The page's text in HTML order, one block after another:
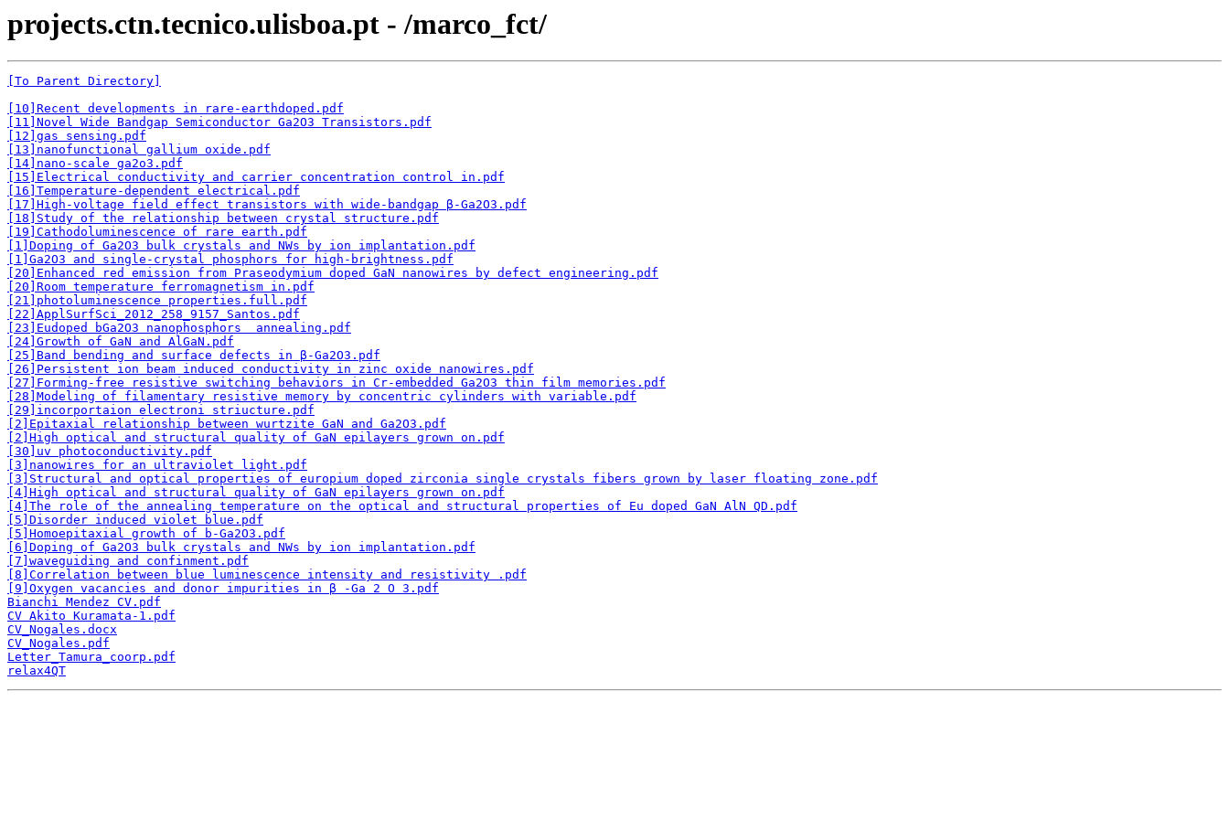
projects.ctn.tecnico.ulisboa.pt - /marco_fct/
[To Parent Directory]
[10]Recent developments in rare-earthdoped.pdf
[11]Novel Wide Bandgap Semiconductor Ga2O3 Transistors.pdf
[12]gas sensing.pdf
[13]nanofunctional gallium oxide.pdf
[14]nano-scale ga2o3.pdf
[15]Electrical conductivity and carrier concentration control in.pdf
[16]Temperature-dependent electrical.pdf
[17]High-voltage field effect transistors with wide-bandgap β-Ga2O3.pdf
[18]Study of the relationship between crystal structure.pdf
[19]Cathodoluminescence of rare earth.pdf
[1]Doping of Ga2O3 bulk crystals and NWs by ion implantation.pdf
[1]Ga2O3 and single-crystal phosphors for high-brightness.pdf
[20]Enhanced red emission from Praseodymium doped GaN nanowires by defect engineering.pdf
[20]Room temperature ferromagnetism in.pdf
[21]photoluminescence properties.full.pdf
[22]ApplSurfSci_2012_258_9157_Santos.pdf
[23]Eudoped bGa2O3 nanophosphors  annealing.pdf
[24]Growth of GaN and AlGaN.pdf
[25]Band bending and surface defects in β-Ga2O3.pdf
[26]Persistent ion beam induced conductivity in zinc oxide nanowires.pdf
[27]Forming-free resistive switching behaviors in Cr-embedded Ga2O3 thin film memories.pdf
[28]Modeling of filamentary resistive memory by concentric cylinders with variable.pdf
[29]incorportaion electroni striucture.pdf
[2]Epitaxial relationship between wurtzite GaN and Ga2O3.pdf
[2]High optical and structural quality of GaN epilayers grown on.pdf
[30]uv photoconductivity.pdf
[3]nanowires for an ultraviolet light.pdf
[3]Structural and optical properties of europium doped zirconia single crystals fibers grown by laser floating zone.pdf
[4]High optical and structural quality of GaN epilayers grown on.pdf
[4]The role of the annealing temperature on the optical and structural properties of Eu doped GaN AlN QD.pdf
[5]Disorder induced violet blue.pdf
[5]Homoepitaxial growth of b-Ga2O3.pdf
[6]Doping of Ga2O3 bulk crystals and NWs by ion implantation.pdf
[7]waveguiding and confinment.pdf
[8]Correlation between blue luminescence intensity and resistivity .pdf
[9]Oxygen vacancies and donor impurities in β -Ga 2 O 3.pdf
Bianchi Mendez CV.pdf
CV Akito Kuramata-1.pdf
CV_Nogales.docx
CV_Nogales.pdf
Letter_Tamura_coorp.pdf
relax4QT